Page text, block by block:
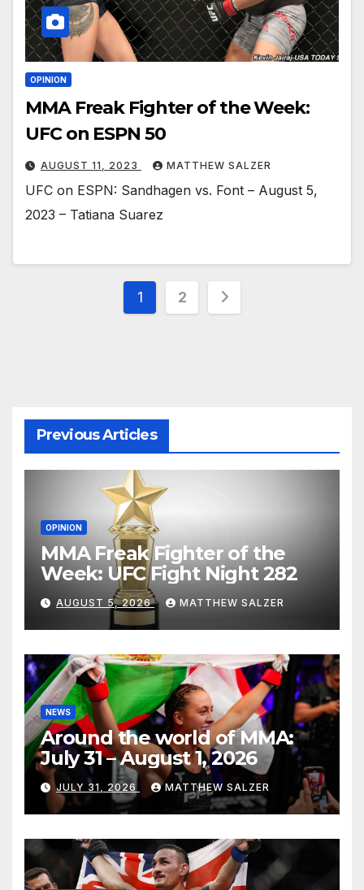
OPINION
MMA Freak Fighter of the Week:
UFC on ESPN 50
AUGUST 11, 2023 MATTHEW SALZER
UFC on ESPN: Sandhagen vs. Font – August 5,
2023 – Tatiana Suarez
Posts
1 2
Previous Articles
OPINION
MMA Freak Fighter of the
Week: UFC Fight Night 282
AUGUST 5, 2026 MATTHEW SALZER
NEWS
Around the world of MMA:
July 31 – August 1, 2026
JULY 31, 2026 MATTHEW SALZER